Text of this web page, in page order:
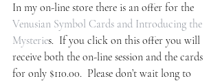
In my on-line store there is an offer for the
Venusian Symbol Cards and Introducing the
Mysteries.  If you click on this offer you will
receive both the on-line session and the cards
for only $110.00.  Please don’t wait long to